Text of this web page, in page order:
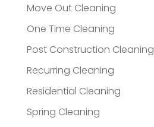
Move Out Cleaning
One Time Cleaning
Post Construction Cleaning
Recurring Cleaning
Residential Cleaning
Spring Cleaning